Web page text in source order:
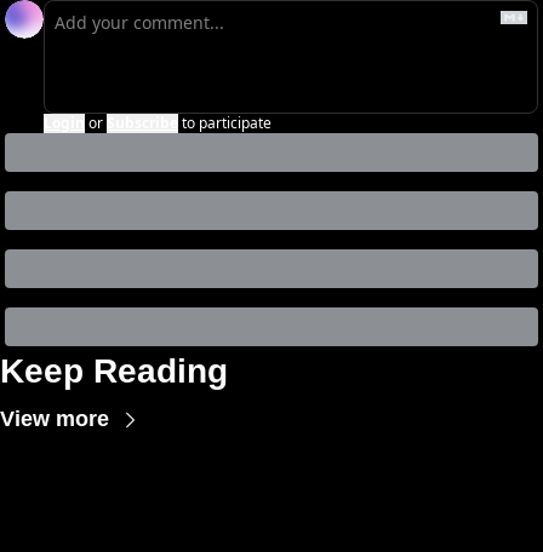
or to participate
Keep Reading
View more